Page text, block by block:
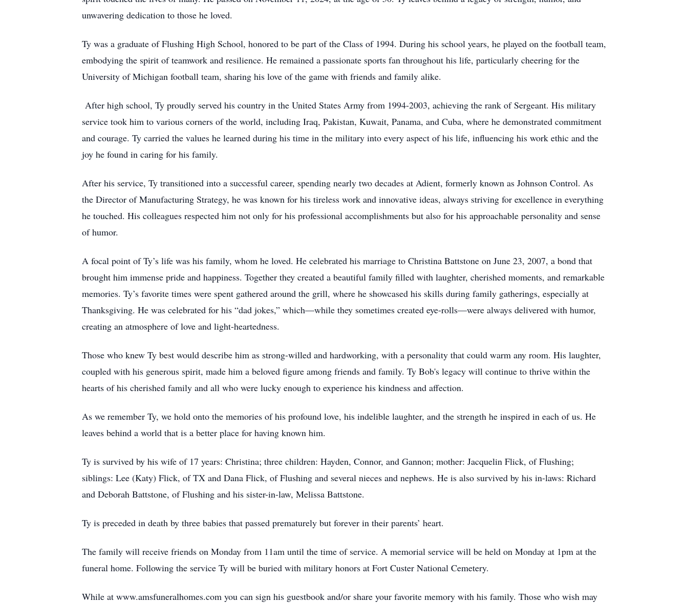
unwavering dedication to those he loved.
Ty was a graduate of Flushing High School, honored to be part of the Class of 1994. During his school years, he played on the football team,
embodying the spirit of teamwork and resilience. He remained a passionate sports fan throughout his life, particularly cheering for the
University of Michigan football team, sharing his love of the game with friends and family alike.
After high school, Ty proudly served his country in the United States Army from 1994-2003, achieving the rank of Sergeant. His military
service took him to various corners of the world, including Iraq, Pakistan, Kuwait, Panama, and Cuba, where he demonstrated commitment
and courage. Ty carried the values he learned during his time in the military into every aspect of his life, influencing his work ethic and the
joy he found in caring for his family.
After his service, Ty transitioned into a successful career, spending nearly two decades at Adient, formerly known as Johnson Control. As
the Director of Manufacturing Strategy, he was known for his tireless work and innovative ideas, always striving for excellence in everything
he touched. His colleagues respected him not only for his professional accomplishments but also for his approachable personality and sense
of humor.
A focal point of Ty’s life was his family, whom he loved. He celebrated his marriage to Christina Battstone on June 23, 2007, a bond that
brought him immense pride and happiness. Together they created a beautiful family filled with laughter, cherished moments, and remarkable
memories. Ty’s favorite times were spent gathered around the grill, where he showcased his skills during family gatherings, especially at
Thanksgiving. He was celebrated for his “dad jokes,” which—while they sometimes created eye-rolls—were always delivered with humor,
creating an atmosphere of love and light-heartedness.
Those who knew Ty best would describe him as strong-willed and hardworking, with a personality that could warm any room. His laughter,
coupled with his generous spirit, made him a beloved figure among friends and family. Ty Bob's legacy will continue to thrive within the
hearts of his cherished family and all who were lucky enough to experience his kindness and affection.
As we remember Ty, we hold onto the memories of his profound love, his indelible laughter, and the strength he inspired in each of us. He
leaves behind a world that is a better place for having known him.
Ty is survived by his wife of 17 years: Christina; three children: Hayden, Connor, and Gannon; mother: Jacquelin Flick, of Flushing;
siblings: Lee (Katy) Flick, of TX and Dana Flick, of Flushing and several nieces and nephews. He is also survived by his in-laws: Richard
and Deborah Battstone, of Flushing and his sister-in-law, Melissa Battstone.
Ty is preceded in death by three babies that passed prematurely but forever in their parents’ heart.
The family will receive friends on Monday from 11am until the time of service. A memorial service will be held on Monday at 1pm at the
funeral home. Following the service Ty will be buried with military honors at Fort Custer National Cemetery.
While at www.amsfuneralhomes.com you can sign his guestbook and/or share your favorite memory with his family. Those who wish may